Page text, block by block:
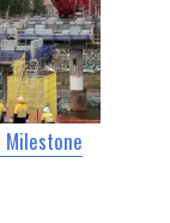
Milestone